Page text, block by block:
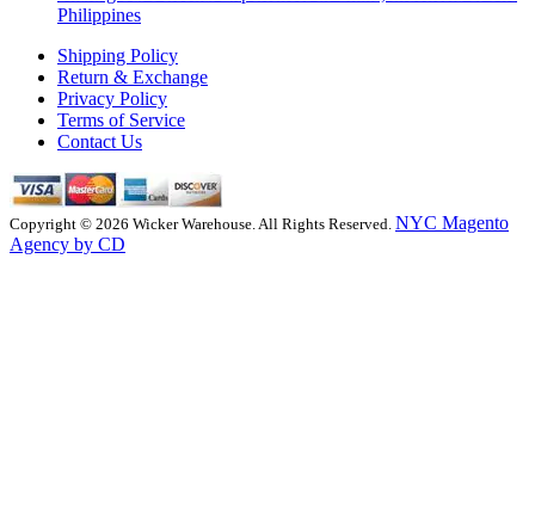
Philippines
Shipping Policy
Return & Exchange
Privacy Policy
Terms of Service
Contact Us
Copyright © 2026 Wicker Warehouse. All Rights Reserved. NYC Magento
Agency by CD